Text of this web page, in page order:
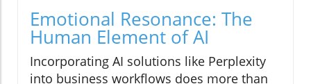
Emotional Resonance: The
Human Element of AI
Incorporating AI solutions like Perplexity
into business workflows does more than